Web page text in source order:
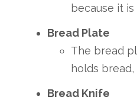
because it
Bread Plate
The bread
holds
Bread Knife